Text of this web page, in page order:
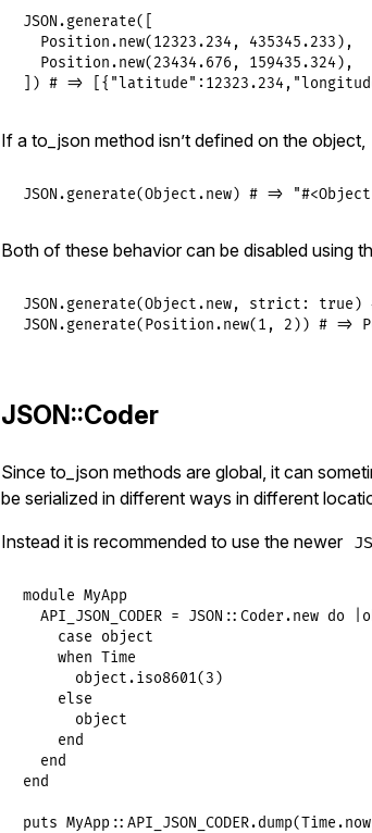
JSON.generate([
Position.new(12323.234, 435345.233 ),
Position.new(23434.676 , 159435.324),
]) # =>
If a to_json method isn’t defined on the object,
JSON .generate(Object.new) # =>
Both of these behavior can be disabled using
JSON .generate(Object.new, strict: true )
JSON .generate( Position.new( 1 , 2 )) # =>
JSON::Coder
Since to_json methods are global, it can
be serialized in different ways in different
Instead it is recommended to use the newer
module MyApp
API_JSON_CODER = JSON :: Coder.new do
case
object
when Time
object.iso8601( 3 )
else
object
end
end
end
puts MyApp :: API_JSON_CODER.dump(Time.now